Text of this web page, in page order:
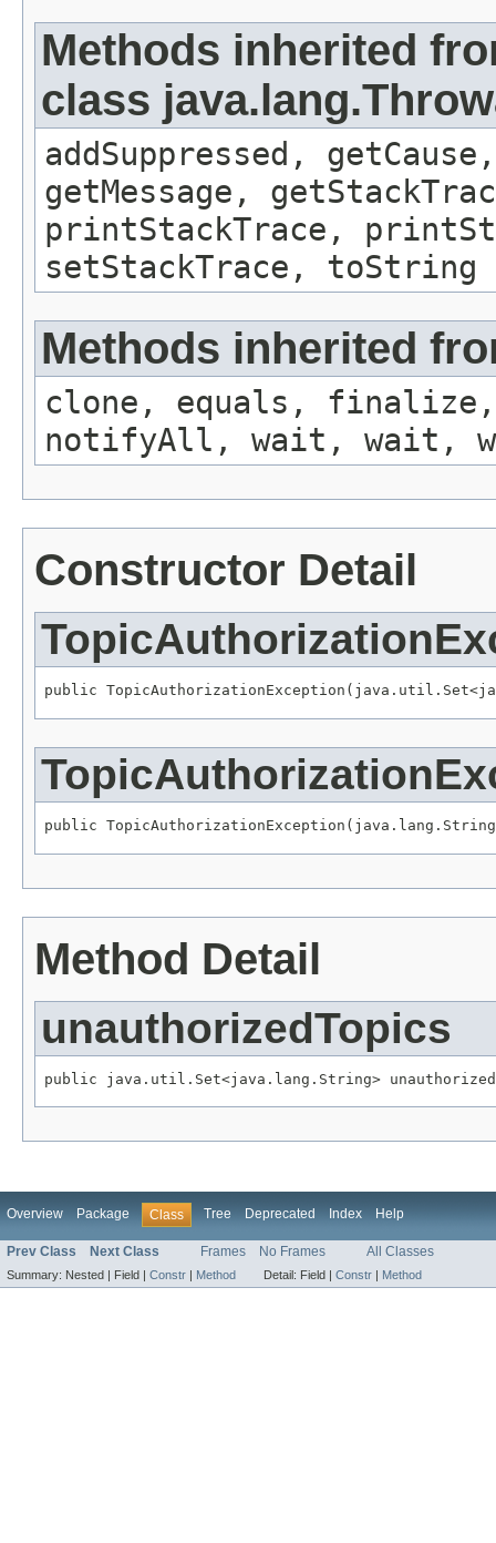
Methods inherited
class
addSuppressed,
getMessage,
printStackTrace,
setStackTrace, toString
Methods inherited
clone, equals, finalize,
notifyAll, wait, wait,
Constructor Detail
public
public TopicAuthorizationException(java.lang.String
Method Detail
unauthorizedTopics
public java.util.Set<java.lang.String>
Overview Package Class Tree Deprecated Index Help
Prev Class Next Class Frames No Frames All Classes
Summary: Nested | Field | Constr Method Detail: Field | Constr Method